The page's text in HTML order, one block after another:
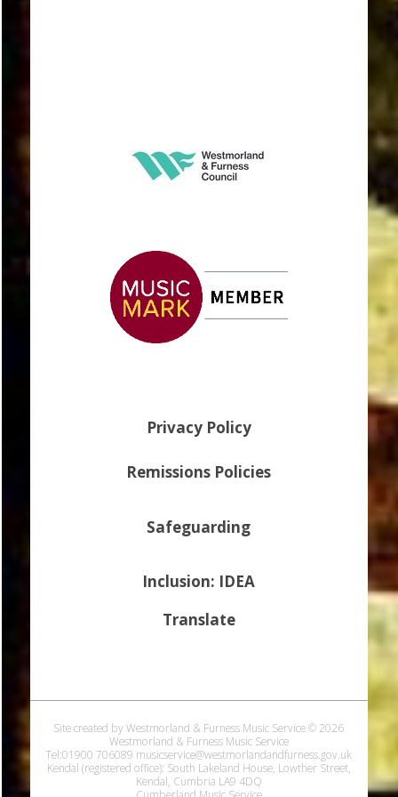
Privacy Policy
Remissions Policies
Safeguarding
Inclusion: IDEA
Translate
Site created by Westmorland & Furness Music Service © 2026
Westmorland & Furness Music Service
Tel:01900 706089 musicservice@westmorlandandfurness.gov.uk
Kendal (registered office): South Lakeland House, Lowther Street,
Kendal, Cumbria LA9 4DQ